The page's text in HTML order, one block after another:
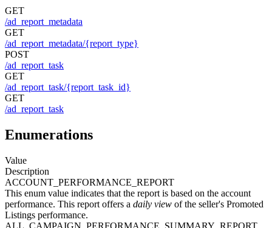
GET
/ad_report_metadata
GET
/ad_report_metadata/{report_type}
POST
/ad_report_task
GET
/ad_report_task/{report_task_id}
GET
/ad_report_task
Enumerations
Value
Description
ACCOUNT_PERFORMANCE_REPORT
This enum value indicates that the report is based on the account
performance. This report offers a daily view of the seller's Promoted
Listings performance.
ALL_CAMPAIGN_PERFORMANCE_SUMMARY_REPORT